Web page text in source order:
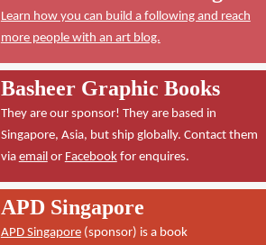
Learn how you can build a following and reach
more people with an art blog.
Basheer Graphic Books
They are our sponsor! They are based in
Singapore, Asia, but ship globally. Contact them
via emailor Facebookfor enquires.
APD Singapore
APD Singapore(sponsor) is a book